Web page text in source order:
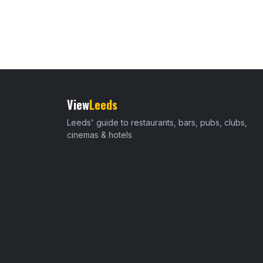
ViewLeeds
Leeds' guide to restaurants, bars, pubs, clubs,
cinemas & hotels